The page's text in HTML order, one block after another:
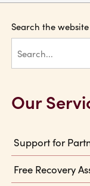
Search the website
Our
Support for
Free Recovery